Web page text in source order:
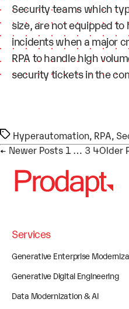
Security teams which
size, are not equipped
incidents when a major
RPA to handle high
security tickets in the
Tags
Hyperautomation, RPA,
Posts pagination
← Newer Posts 1 … 3 4Older
Services
Generative Enterprise
Generative Digital Engineering
Data Modernization & AI